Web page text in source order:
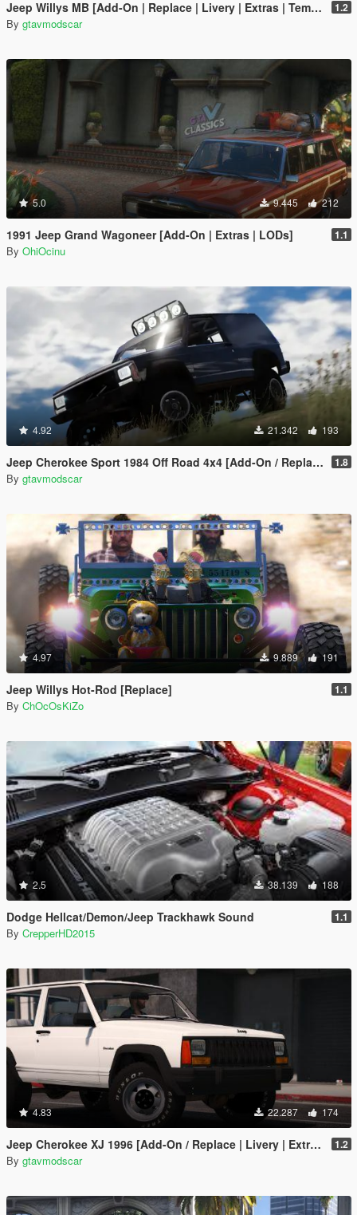
Jeep Willys MB [Add-On | Replace | Livery | Extras | Template] 1.2
By gtavmodscar
5.0 9.445 212
1991 Jeep Grand Wagoneer [Add-On | Extras | LODs] 1.1
By OhiOcinu
4.92 21.342 193
Jeep Cherokee Sport 1984 Off Road 4x4 [Add-On / Replace | Tuning | 10 Extras | Unlocked] 1.8
By gtavmodscar
4.97 9.889 191
Jeep Willys Hot-Rod [Replace] 1.1
By ChOcOsKiZo
2.5 38.139 188
Dodge Hellcat/Demon/Jeep Trackhawk Sound 1.1
By CrepperHD2015
4.83 22.287 174
Jeep Cherokee XJ 1996 [Add-On / Replace | Livery | Extras | Template] 1.2
By gtavmodscar